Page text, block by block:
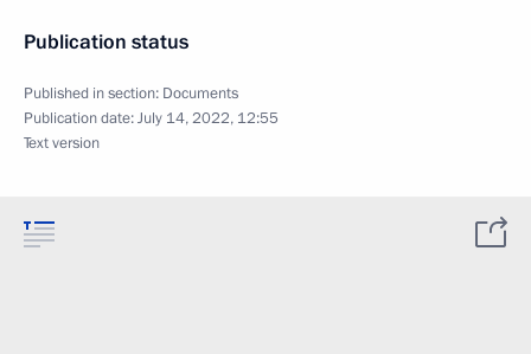
Publication status
Published in section: Documents
Publication date:July 14, 2022, 12:55
Text version